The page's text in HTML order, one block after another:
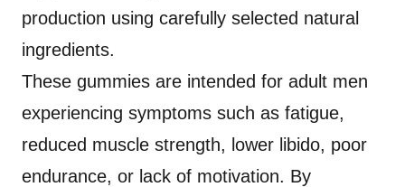
production using carefully selected natural
ingredients.
These gummies are intended for adult men
experiencing symptoms such as fatigue,
reduced muscle strength, lower libido, poor
endurance, or lack of motivation. By